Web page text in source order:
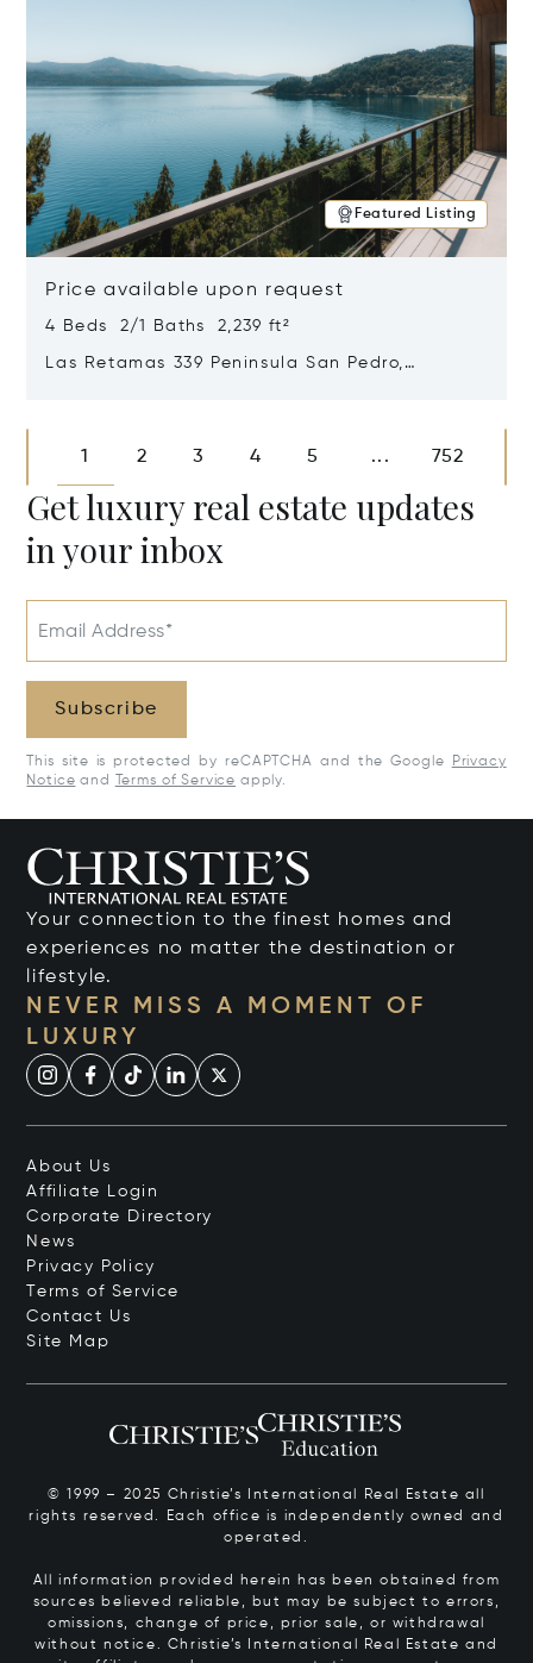
Featured Listing
Price available upon request
4 Beds 2/1 Baths 2,239 ft²
Las Retamas 339 Peninsula San Pedro,
1 2 3 4 5 ... 752
Get luxury real estate updates
in your inbox
Email Address*
Subscribe
This site is protected by reCAPTCHA and the Google
Privacy
Notice and Terms of Service apply.
Your connection to the finest homes and
experiences no matter the destination or
lifestyle.
NEVER MISS A MOMENT OF
LUXURY
About Us
Affiliate Login
Corporate Directory
News
Privacy Policy
Terms of Service
Contact Us
Site Map
© 1999 – 2025 Christie’s International Real Estate all
rights reserved. Each office is independently owned and
operated.
All information provided herein has been obtained from
sources believed reliable, but may be subject to errors,
omissions, change of price, prior sale, or withdrawal
without notice. Christie’s International Real Estate and